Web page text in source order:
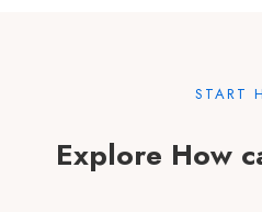
START
Explore How